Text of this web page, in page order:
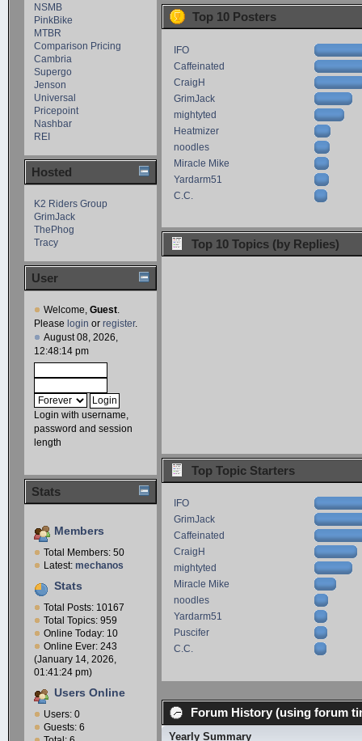
NSMB
PinkBike
MTBR
Comparison Pricing
Cambria
Supergo
Jenson
Universal
Pricepoint
Nashbar
REI
Hosted
K2 Riders Group
GrimJack
ThePhog
Tracy
User
Welcome, Guest.
Please login or register.
August 08, 2026,
12:48:14 pm
Login with username,
password and session
length
Stats
Members
Total Members: 50
Latest: mechanos
Stats
Total Posts: 10167
Total Topics: 959
Online Today: 10
Online Ever: 243
(January 14, 2026,
01:41:24 pm)
Users Online
Users: 0
Guests: 6
Top 10 Posters
IFO
Caffeinated
CraigH
GrimJack
mightyted
Heatmizer
noodles
Miracle Mike
Yardarm51
C.C.
Top 10 Topics (by Replies)
Top Topic Starters
IFO
GrimJack
Caffeinated
CraigH
mightyted
Miracle Mike
noodles
Yardarm51
Puscifer
C.C.
Forum History (using forum
Yearly Summary